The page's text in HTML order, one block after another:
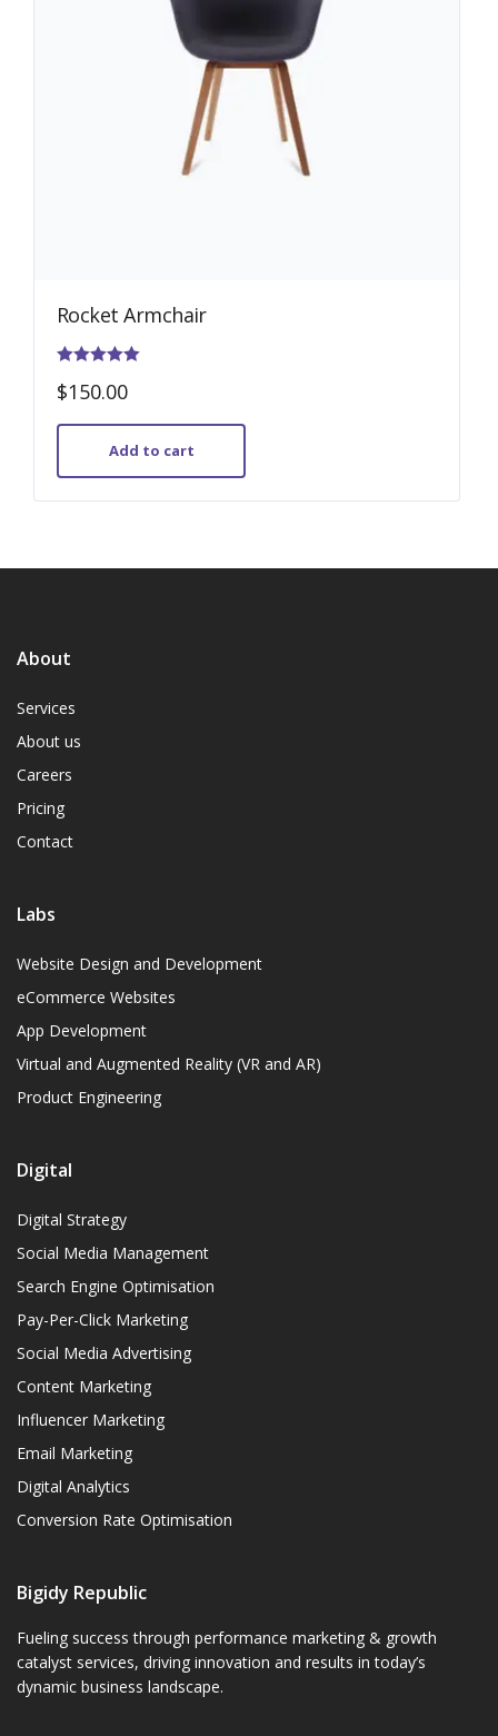
Rocket Armchair
$150.00
Add to cart
About
Services
About us
Careers
Pricing
Contact
Labs
Website Design and Development
eCommerce Websites
App Development
Virtual and Augmented Reality (VR and AR)
Product Engineering
Digital
Digital Strategy
Social Media Management
Search Engine Optimisation
Pay-Per-Click Marketing
Social Media Advertising
Content Marketing
Influencer Marketing
Email Marketing
Digital Analytics
Conversion Rate Optimisation
Bigidy Republic
Fueling success through performance marketing & growth
catalyst services, driving innovation and results in today’s
dynamic business landscape.